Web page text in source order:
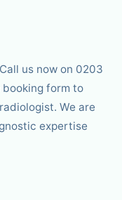
us now on 0203
form to
We are
expertise